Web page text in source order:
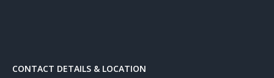
CONTACT DETAILS & LOCATION